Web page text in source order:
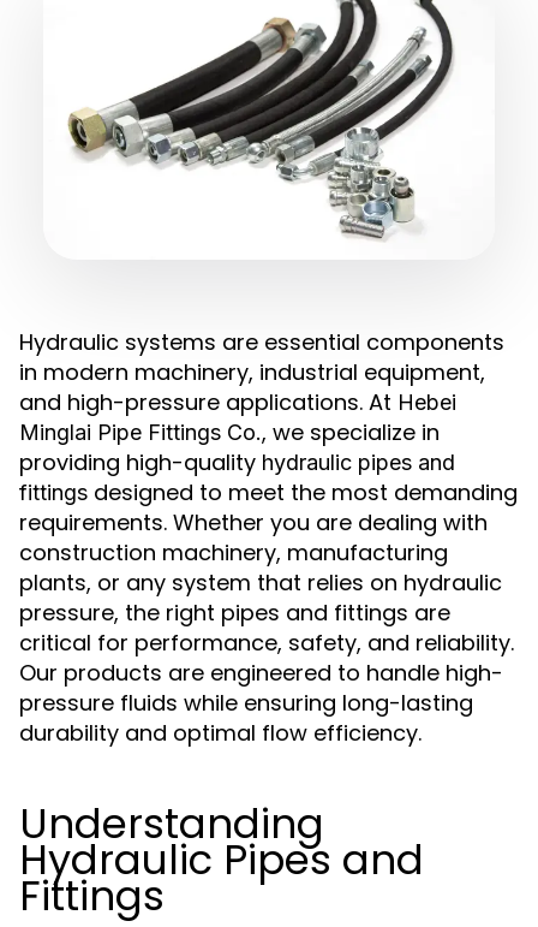
Hydraulic systems are essential components
in modern machinery, industrial equipment,
and high-pressure applications. At Hebei
Minglai Pipe Fittings Co., we specialize in
providing high-quality hydraulic pipes and
fittings designed to meet the most demanding
requirements. Whether you are dealing with
construction machinery, manufacturing
plants, or any system that relies on hydraulic
pressure, the right pipes and fittings are
critical for performance, safety, and reliability.
Our products are engineered to handle high-
pressure fluids while ensuring long-lasting
durability and optimal flow efficiency.
Understanding
Hydraulic Pipes and
Fittings